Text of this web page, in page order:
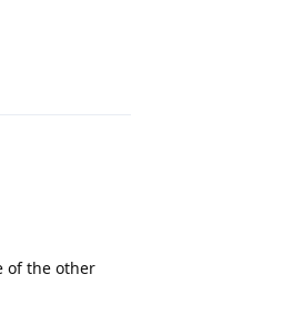
of the other